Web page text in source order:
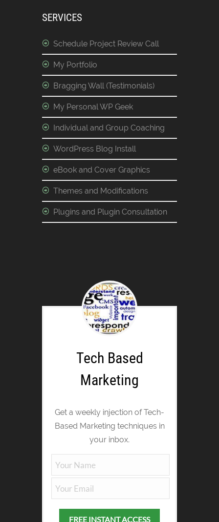
SERVICES
Schedule Project Review Call
My Portfolio
Bragging Wall (Testimonials)
My Personal WP Geek
Individual and Group Coaching
WordPress Blog Install
eBook and Cover Graphics
Themes and Modifications
Plugins and Plugin Consultation
Tech Based
Marketing
Get a weekly injection of Tech-
Based Marketing techniques in
your inbox.